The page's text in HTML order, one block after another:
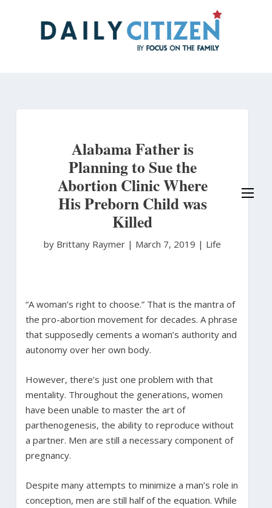
Alabama Father is
Planning to Sue the
Abortion Clinic Where
His Preborn Child was
Killed
by Brittany Raymer | March 7, 2019 | Life
“A woman’s right to choose.” That is the mantra of
the pro-abortion movement for decades. A phrase
that supposedly cements a woman’s authority and
autonomy over her own body.
However, there’s just one problem with that
mentality. Throughout the generations, women
have been unable to master the art of
parthenogenesis, the ability to reproduce without
a partner. Men are still a necessary component of
pregnancy.
Despite many attempts to minimize a man’s role in
conception, men are still half of the equation. While